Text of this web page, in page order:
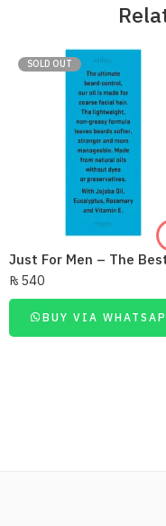
SOLD OUT
₨ 540
BUY VIA